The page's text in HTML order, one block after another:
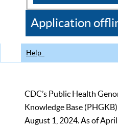
CDC
Application
Help
CDC’s Public Health
Knowledge Base
August 1, 2024. As of